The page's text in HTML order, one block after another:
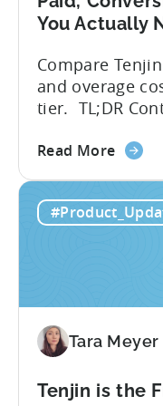
You Actually
Compare
and overage
tier. TL;DR
measurement
precise
pricing that
marketing
Read Moreabout
All-
and
Tara Meyer
Tenjin is the